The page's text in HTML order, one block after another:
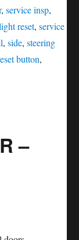
, service insp,
reset, service
, side, steering
button,
–